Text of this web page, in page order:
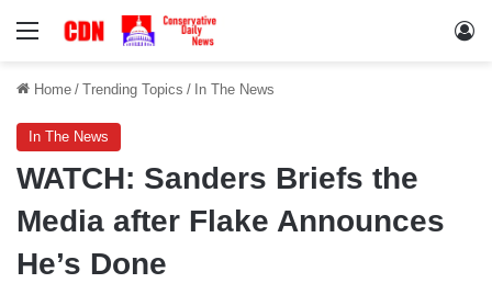
Menu
Home / Trending Topics / In The News
In The News
WATCH: Sanders Briefs the
Media after Flake Announces
He’s Done